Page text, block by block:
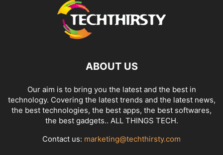
ABOUT US
Our aim is to bring you the latest and the best in
technology. Covering the latest trends and the latest news,
the best technologies, the best apps, the best softwares,
the best gadgets.. ALL THINGS TECH.
Contact us: marketing@techthirsty.com